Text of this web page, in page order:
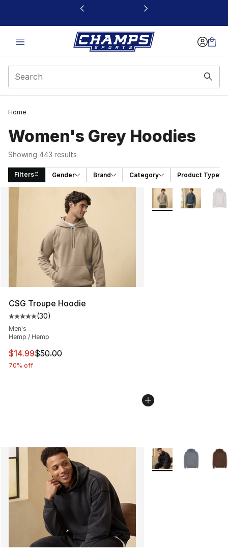
This link will open in a new window
Home
Women's Grey Hoodies
Showing 443 results
Filters Gender Brand Category Product Type
Search Results
CSG Troupe Hoodie
Average customer rating - [5 out of 5 stars], 30 reviews
(30)
Men's
Hemp / Hemp
This item is on sale. Price dropped from $50.00 to
$14.99$50.00
70% off
More Colors
More Colors